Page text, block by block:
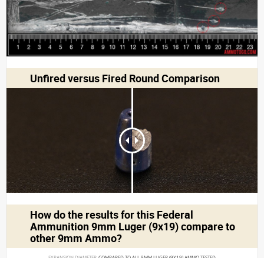
Unfired versus Fired Round Comparison
How do the results for this Federal
Ammunition 9mm Luger (9x19)compare to
other 9mm Ammo?